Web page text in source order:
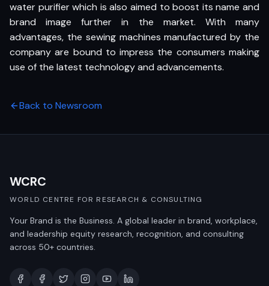
water purifier which is also aimed to boost its name and
brand image further in the market. With many
advantages, the sewing machines manufactured by the
company are bound to impress the consumers making
use of the latest technology and advancements.
Back to Newsroom
WCRC
WORLD CENTRE FOR RESEARCH & CONSULTING
Your Brand is the Business. A global leader in brand, workplace,
and leadership equity research, recognition, and consulting
across 50+ countries.